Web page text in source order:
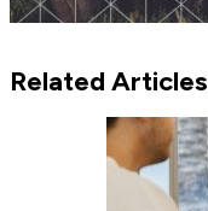
Related Articles